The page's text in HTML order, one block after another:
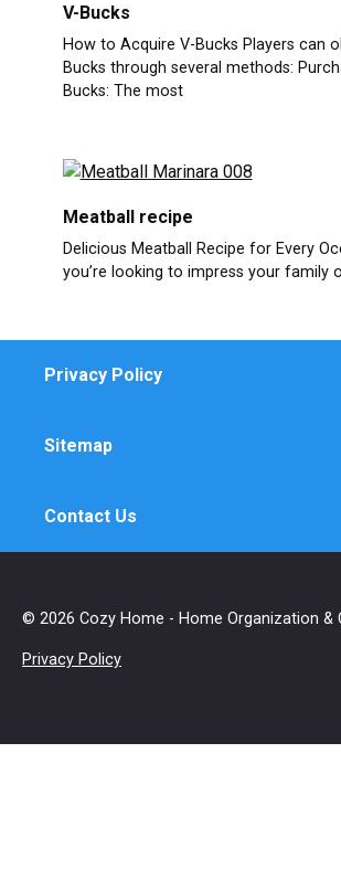
V-Bucks
How to Acquire V-Bucks Players can
Bucks through several methods:
Bucks: The most
Meatball recipe
Delicious Meatball Recipe for Every
you’re looking to impress your family
Privacy Policy
Sitemap
Contact Us
© 2026 Cozy Home - Home Organization &
Privacy Policy